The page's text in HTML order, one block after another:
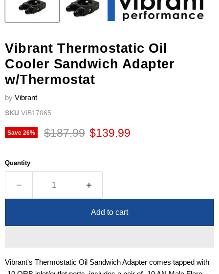
Vibrant Thermostatic Oil
Cooler Sandwich Adapter
w/Thermostat
by Vibrant
SKU VIB17065
Save 26% Original price
$187.99 Current price
$139.99
Quantity
Add to cart
Vibrant's Thermostatic Oil Sandwich Adapter comes tapped with